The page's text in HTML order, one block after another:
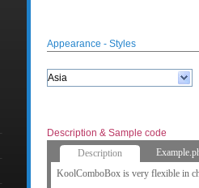
Appearance - Styles
Description & Sample code
Description
KoolComboBox is very flexible in